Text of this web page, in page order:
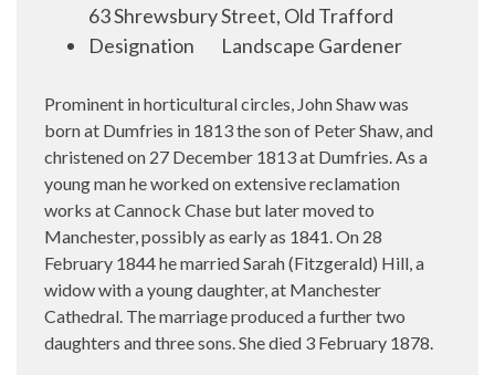
63 Shrewsbury Street, Old Trafford
Designation
Landscape Gardener
Prominent in horticultural circles, John Shaw was
born at Dumfries in 1813 the son of Peter Shaw, and
christened on 27 December 1813 at Dumfries. As a
young man he worked on extensive reclamation
works at Cannock Chase but later moved to
Manchester, possibly as early as 1841. On 28
February 1844 he married Sarah (Fitzgerald) Hill, a
widow with a young daughter, at Manchester
Cathedral. The marriage produced a further two
daughters and three sons. She died 3 February 1878.